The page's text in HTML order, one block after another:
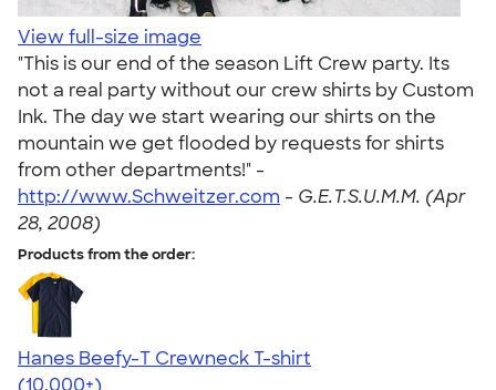
View full-size image
"This is our end of the season Lift Crew party. Its
not a real party without our crew shirts by Custom
Ink. The day we start wearing our shirts on the
mountain we get flooded by requests for shirts
from other departments!" -
http://www.Schweitzer.com - G.E.T.S.U.M.M. (Apr
28, 2008)
Products from the order:
Hanes Beefy-T Crewneck T-shirt
4.65
33535
(10,000+)